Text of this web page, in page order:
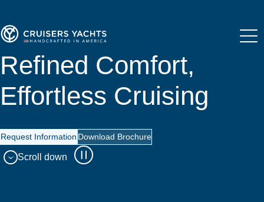
Refined Comfort,
Effortless Cruising
Request Information Download Brochure
Scroll down